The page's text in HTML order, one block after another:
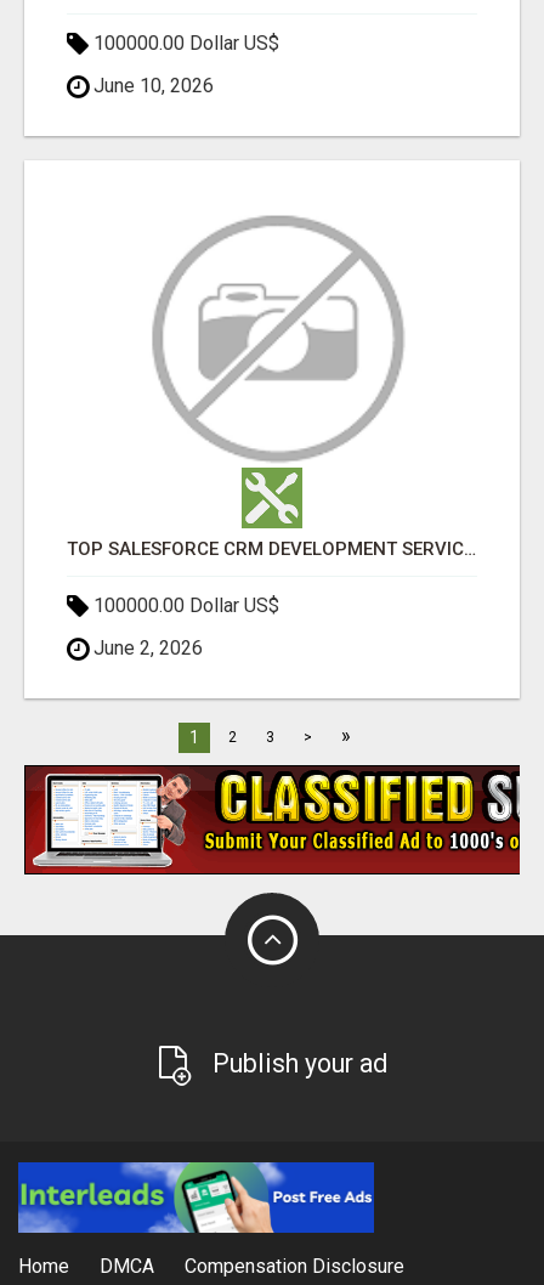
100000.00 Dollar US$
June 10, 2026
TOP SALESFORCE CRM DEVELOPMENT SERVICES COMPANY IN INDIA
100000.00 Dollar US$
June 2, 2026
1 2 3 > »
Publish your ad
Home DMCA Compensation Disclosure